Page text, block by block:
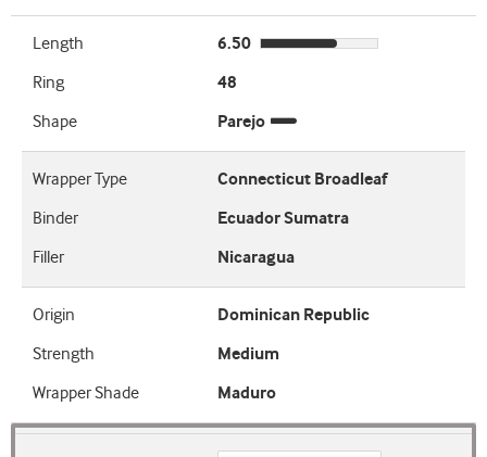
Length
6.50
Ring
48
Shape
Parejo
Wrapper Type
Connecticut Broadleaf
Binder
Ecuador Sumatra
Filler
Nicaragua
Origin
Dominican Republic
Strength
Medium
Wrapper Shade
Maduro